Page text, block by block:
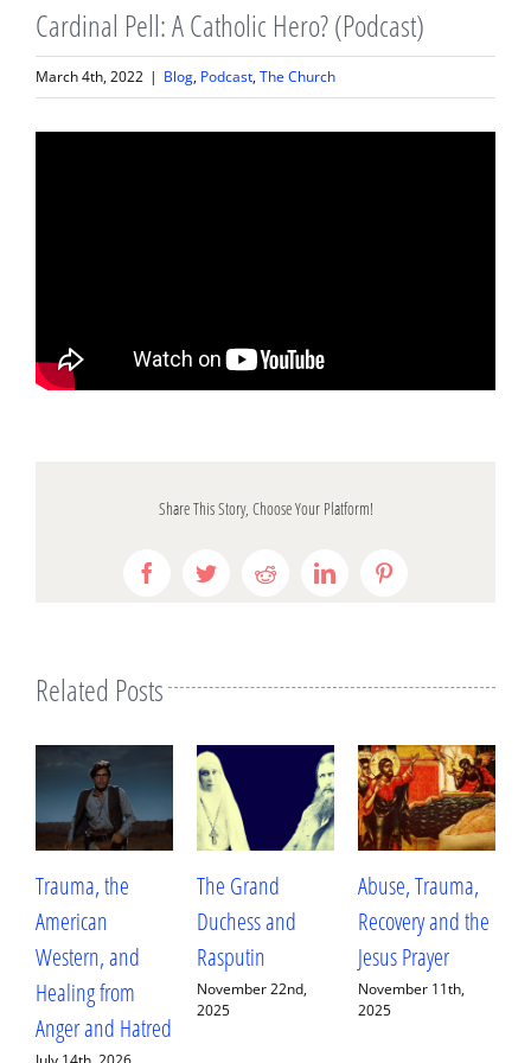
Cardinal Pell: A Catholic Hero? (Podcast)
March 4th, 2022 | Blog, Podcast,The Church
Share This Story, Choose Your Platform!
FacebookTwitterRedditLinkedIn
Related Posts
Trauma, the
American
Western, and
Healing from
Anger and Hatred
The Grand
Duchess and
Rasputin
November 22nd,
2025
Abuse, Trauma,
Recovery and the
Jesus Prayer
November 11th,
2025